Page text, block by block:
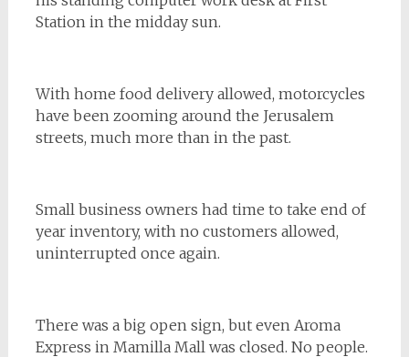
Station in the midday sun.
With home food delivery allowed, motorcycles
have been zooming around the Jerusalem
streets, much more than in the past.
Small business owners had time to take end of
year inventory, with no customers allowed,
uninterrupted once again.
There was a big open sign, but even Aroma
Express in Mamilla Mall was closed. No people.